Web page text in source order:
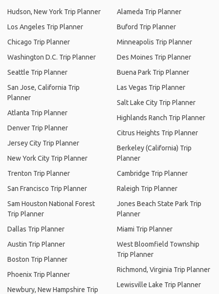
Hudson, New York Trip Planner
Los Angeles Trip Planner
Chicago Trip Planner
Washington D.C. Trip Planner
Seattle Trip Planner
San Jose, California Trip
Planner
Atlanta Trip Planner
Denver Trip Planner
Jersey City Trip Planner
New York City Trip Planner
Trenton Trip Planner
San Francisco Trip Planner
Sam Houston National Forest
Trip Planner
Dallas Trip Planner
Austin Trip Planner
Boston Trip Planner
Phoenix Trip Planner
Newbury, New Hampshire Trip
Alameda Trip Planner
Buford Trip Planner
Minneapolis Trip Planner
Des Moines Trip Planner
Buena Park Trip Planner
Las Vegas Trip Planner
Salt Lake City Trip Planner
Highlands Ranch Trip Planner
Citrus Heights Trip Planner
Berkeley (California) Trip
Planner
Cambridge Trip Planner
Raleigh Trip Planner
Jones Beach State Park Trip
Planner
Miami Trip Planner
West Bloomfield Township
Trip Planner
Richmond, Virginia Trip Planner
Lewisville Lake Trip Planner